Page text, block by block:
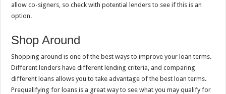
allow co-signers, so check with potential lenders to see if this is an
option.
Shop Around
Shopping around is one of the best ways to improve your loan terms.
Different lenders have different lending criteria, and comparing
different loans allows you to take advantage of the best loan terms.
Prequalifying for loans is a great way to see what you may qualify for